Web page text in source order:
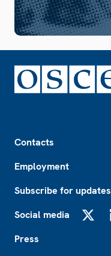
Contacts
Employment
Subscribe for updates
Social media
Press